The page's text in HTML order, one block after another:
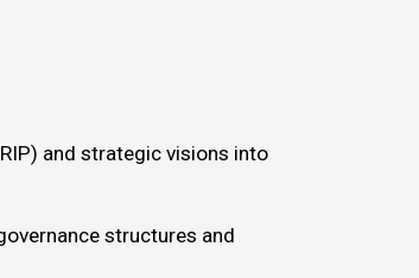
and strategic visions into
structures and